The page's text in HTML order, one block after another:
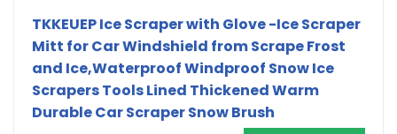
TKKEUEP Ice Scraper with Glove -Ice Scraper
Mitt for Car Windshield from Scrape Frost
and Ice,Waterproof Windproof Snow Ice
Scrapers Tools Lined Thickened Warm
Durable Car Scraper Snow Brush